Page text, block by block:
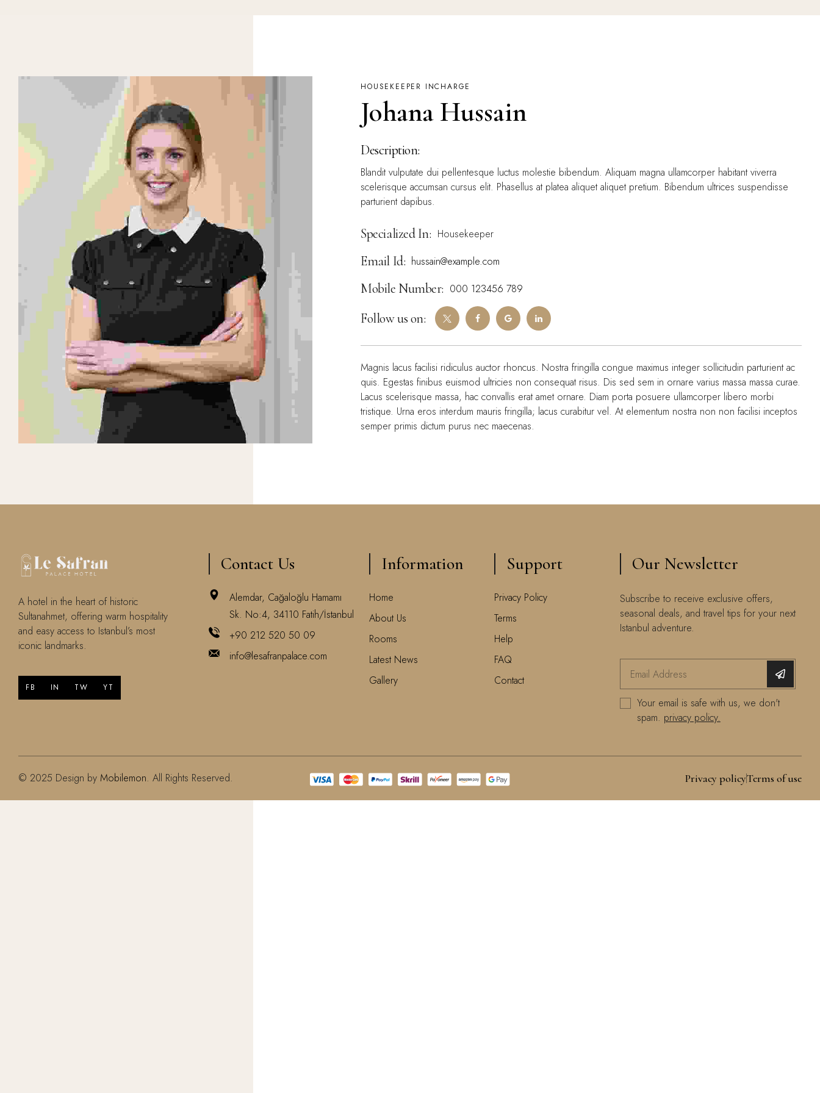
HOUSEKEEPER INCHARGE
Johana Hussain
Description:
Blandit vulputate dui pellentesque luctus molestie bibendum. Aliquam magna ullamcorper habitant viverra
scelerisque accumsan cursus elit. Phasellus at platea aliquet aliquet pretium. Bibendum ultrices suspendisse
parturient dapibus.
Specialized In: Housekeeper
Email Id: hussain@example.com
Mobile Number: 000 123456 789
Follow us on:
Magnis lacus facilisi ridiculus auctor rhoncus. Nostra fringilla congue maximus integer sollicitudin parturient ac
quis. Egestas finibus euismod ultricies non consequat risus. Dis sed sem in ornare varius massa massa curae.
Lacus scelerisque massa, hac convallis erat amet ornare. Diam porta posuere ullamcorper libero morbi
tristique. Urna eros interdum mauris fringilla; lacus curabitur vel. At elementum nostra non non facilisi inceptos
semper primis dictum purus nec maecenas.
A hotel in the heart of historic
Sultanahmet, offering warm hospitality
and easy access to Istanbul’s most
iconic landmarks.
FB IN TW YT
Contact Us
Alemdar, Cağaloğlu Hamamı
Sk. No:4, 34110 Fatih/İstanbul
+90 212 520 50 09
info@lesafranpalace.com
Information
Home
About Us
Rooms
Latest News
Gallery
Support
Privacy Policy
Terms
Help
FAQ
Contact
Our Newsletter
Subscribe to receive exclusive offers,
seasonal deals, and travel tips for your next
Istanbul adventure.
Your email is safe with us, we don't
spam. privacy policy.
© 2025 Design by Mobilemon. All Rights Reserved. Privacy policyTerms of use